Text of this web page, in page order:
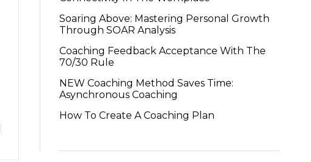
Soaring Above: Mastering Personal Growth
Through SOAR Analysis
Coaching Feedback Acceptance With The
70/30 Rule
NEW Coaching Method Saves Time:
Asynchronous Coaching
How To Create A Coaching Plan